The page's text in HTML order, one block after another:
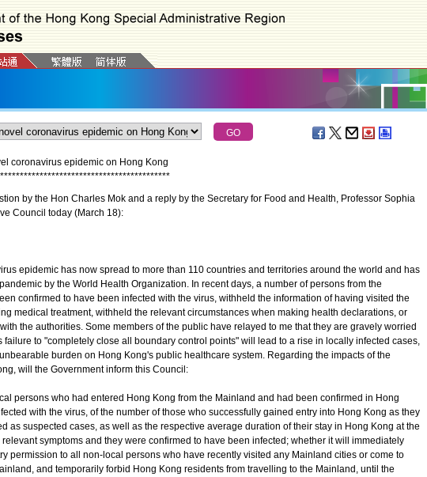
coronavirus epidemic on Hong Kong
*******************************************
by the Hon Charles Mok and a reply by the Secretary for Food and Health, Professor Sophia
Council today (March 18):
epidemic has now spread to more than 110 countries and territories around the world and has
by the World Health Organization. In recent days, a number of persons from the
confirmed to have been infected with the virus, withheld the information of having visited the
medical treatment, withheld the relevant circumstances when making health declarations, or
the authorities. Some members of the public have relayed to me that they are gravely worried
failure to "completely close all boundary control points" will lead to a rise in locally infected cases,
burden on Hong Kong's public healthcare system. Regarding the impacts of the
will the Government inform this Council:
persons who had entered Hong Kong from the Mainland and had been confirmed in Hong
with the virus, of the number of those who successfully gained entry into Hong Kong as they
as suspected cases, as well as the respective average duration of their stay in Hong Kong at the
symptoms and they were confirmed to have been infected; whether it will immediately
permission to all non-local persons who have recently visited any Mainland cities or come to
and temporarily forbid Hong Kong residents from travelling to the Mainland, until the